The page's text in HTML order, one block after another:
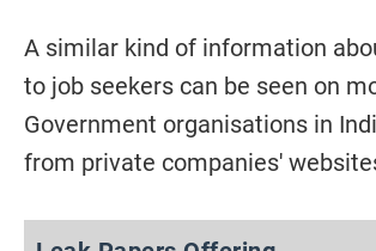
A similar kind of information
to job seekers can be seen on
Government organisations in
from private companies'